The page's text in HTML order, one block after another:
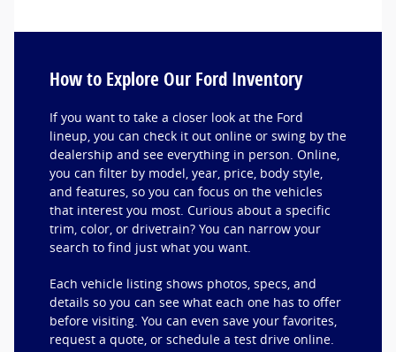
How to Explore Our Ford Inventory
If you want to take a closer look at the Ford
lineup, you can check it out online or swing by the
dealership and see everything in person. Online,
you can filter by model, year, price, body style,
and features, so you can focus on the vehicles
that interest you most. Curious about a specific
trim, color, or drivetrain? You can narrow your
search to find just what you want.
Each vehicle listing shows photos, specs, and
details so you can see what each one has to offer
before visiting. You can even save your favorites,
request a quote, or schedule a test drive online.